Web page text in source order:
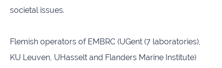
Development
Activities
societal issues.
Flemish operators of EMBRC (UGent (7 laboratories),
KU Leuven, UHasselt and Flanders Marine Institute)